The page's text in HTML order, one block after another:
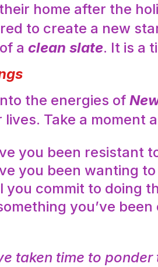
their home after the
to create a new
a clean slate. It is a
the energies of
Take a moment
you been resistant
you been wanting
you commit to doing
you’ve
taken time to